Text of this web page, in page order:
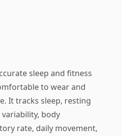
sleep and fitness
to wear and
It tracks sleep, resting
body
rate, daily movement,